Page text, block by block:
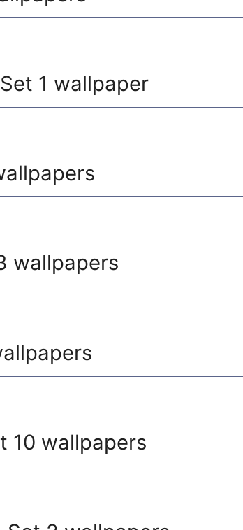
Set 1 wallpaper
wallpapers
10 wallpapers